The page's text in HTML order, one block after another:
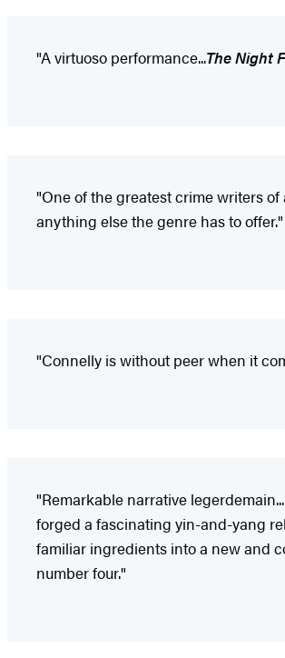
"A virtuoso performance...The Night
"One of the greatest crime writers
anything else the genre has to offer."
"Connelly is without peer when it
"Remarkable narrative
forged a fascinating yin-and-yang
familiar ingredients into a new and
number four."